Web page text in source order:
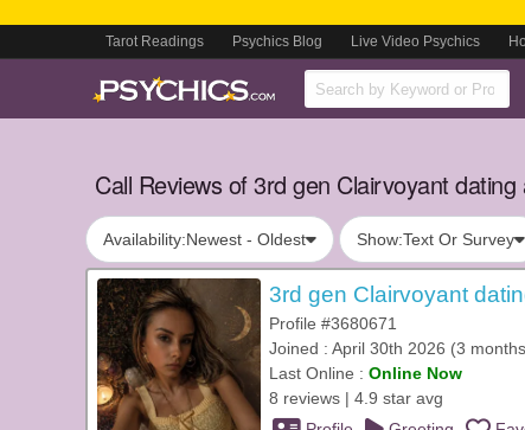
Tarot Readings Psychics Blog Live Video Psychics
Call Reviews of 3rd gen Clairvoyant dating
Availability:Newest - Oldest Show:Text Or Survey
3rd gen Clairvoyant
Profile #3680671
Joined : April 30th 2026 (3
Last Online : Online Now
8 reviews | 4.9 star avg